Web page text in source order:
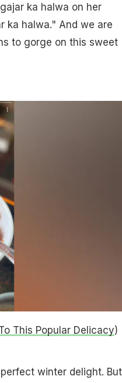
ka halwa on her
ka halwa." And we are
to gorge on this sweet
This Popular Delicacy)
winter delight. But